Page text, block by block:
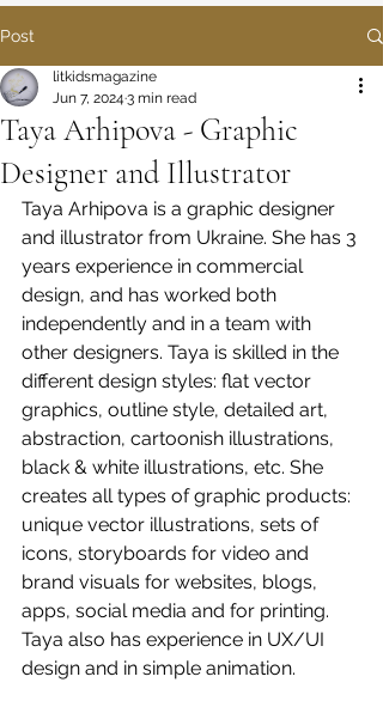
Post
Taya Arhipova - Graphic
Designer and Illustrator
litkidsmagazine
Jun 7, 2024 3 min read
Taya Arhipova is a graphic designer
and illustrator from Ukraine. She has 3
years experience in commercial
design, and has worked both
independently and in a team with
other designers. Taya is skilled in the
different design styles: flat vector
graphics, outline style, detailed art,
abstraction, cartoonish illustrations,
black & white illustrations, etc. She
creates all types of graphic products:
unique vector illustrations, sets of
icons, storyboards for video and
brand visuals for websites, blogs,
apps, social media and for printing.
Taya also has experience in UX/UI
design and in simple animation.